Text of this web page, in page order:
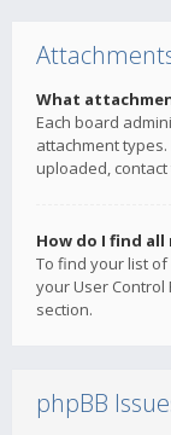
What
Each board
attachment
uploaded,
How do I find
To find your list
your User
section.
phpBB